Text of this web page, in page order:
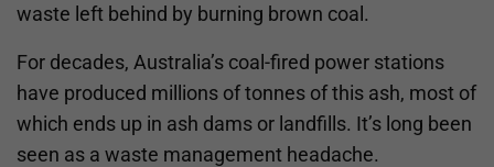
waste left behind by burning brown coal.
For decades, Australia’s coal-fired power stations
have produced millions of tonnes of this ash, most of
which ends up in ash dams or landfills. It’s long been
seen as a waste management headache.